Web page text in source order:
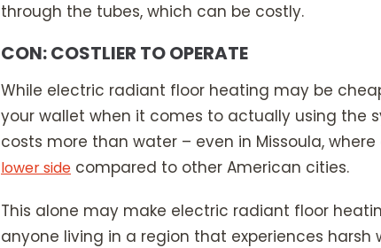
through the tubes, which can be costly.
CON: COSTLIER TO OPERATE
While electric radiant floor heating may be
your wallet when it comes to actually using the
costs more than water – even in Missoula,
lower side compared to other American cities.
This alone may make electric radiant floor
anyone living in a region that experiences harsh